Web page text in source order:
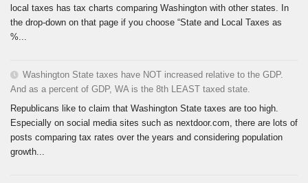
local taxes has tax charts comparing Washington with other states. In
the drop-down on that page if you choose “State and Local Taxes as
%...
Washington State taxes have NOT increased relative to the GDP.
And as a percent of GDP, WA is the 8th LEAST taxed state.
Republicans like to claim that Washington State taxes are too high.
Especially on social media sites such as nextdoor.com, there are lots of
posts comparing tax rates over the years and considering population
growth...